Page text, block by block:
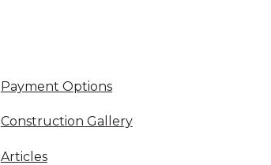
Payment Options
Construction Gallery
Articles